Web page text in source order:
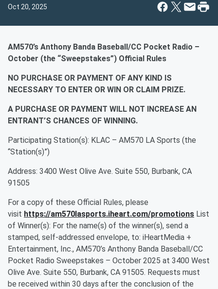
Oct 20, 2025
AM570’s Anthony Banda Baseball/CC Pocket Radio –
October (the “Sweepstakes”) Official Rules
NO PURCHASE OR PAYMENT OF ANY KIND IS
NECESSARY TO ENTER OR WIN OR CLAIM PRIZE.
A PURCHASE OR PAYMENT WILL NOT INCREASE AN
ENTRANT’S CHANCES OF WINNING.
Participating Station(s): KLAC – AM570 LA Sports (the
“Station(s)”)
Address: 3400 West Olive Ave. Suite 550, Burbank, CA
91505
For a copy of these Official Rules, please
visit https://am570lasports.iheart.com/promotions List
of Winner(s): For the name(s) of the winner(s), send a
stamped, self-addressed envelope, to: iHeartMedia +
Entertainment, Inc., AM570’s Anthony Banda Baseball/CC
Pocket Radio Sweepstakes – October 2025 at 3400 West
Olive Ave. Suite 550, Burbank, CA 91505. Requests must
be received within 30 days after the conclusion of the